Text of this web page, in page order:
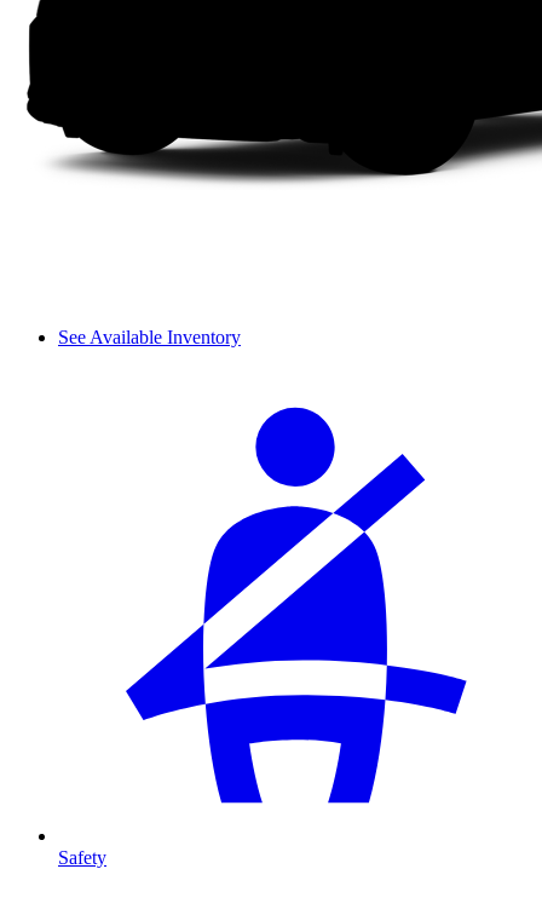
See Available Inventory
Safety